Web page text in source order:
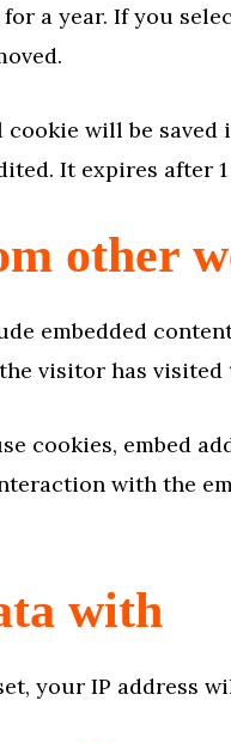
a year. If you
will be
It expires after 1
other
embedded
visitor has
cookies,
with the
with
your IP address